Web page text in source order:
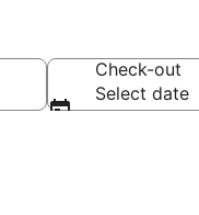
Check-out
Select date